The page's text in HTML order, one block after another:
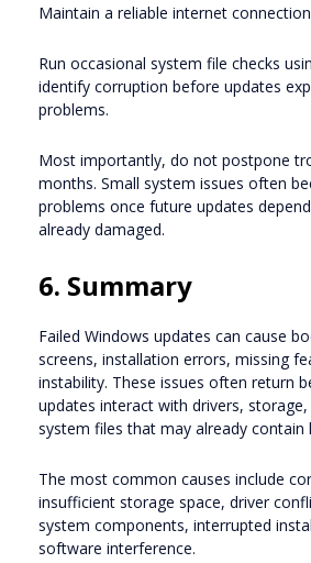
Maintain a reliable internet
Run occasional system file checks
identify corruption before updates
problems.
Most importantly, do not postpone
months. Small system issues often
problems once future updates
already damaged.
6. Summary
Failed Windows updates can cause
screens, installation errors, missing
instability. These issues often return
updates interact with drivers,
system files that may already contain
The most common causes include
insufficient storage space, driver
system components, interrupted
software interference.